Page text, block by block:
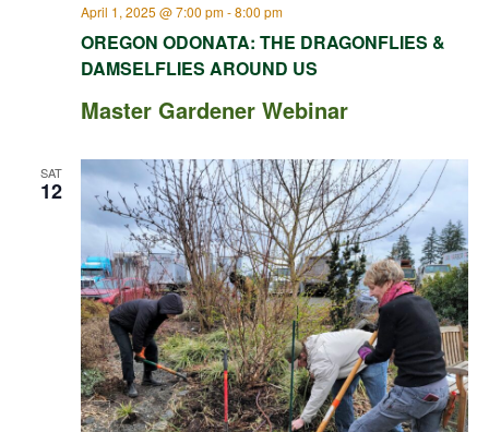
OREGON ODONATA: THE DRAGONFLIES &
DAMSELFLIES AROUND US
April 1, 2025 @ 7:00 pm-8:00 pm
Master Gardener Webinar
SAT
12